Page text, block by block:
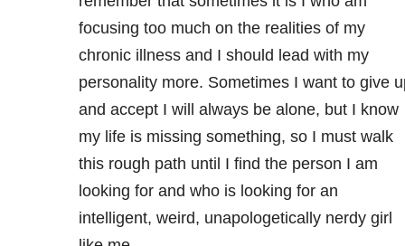
focusing too much on the realities of my
chronic illness and I should lead with my
personality more. Sometimes I want to give
and accept I will always be alone, but I know
my life is missing something, so I must walk
this rough path until I find the person I am
looking for and who is looking for an
intelligent, weird, unapologetically nerdy girl